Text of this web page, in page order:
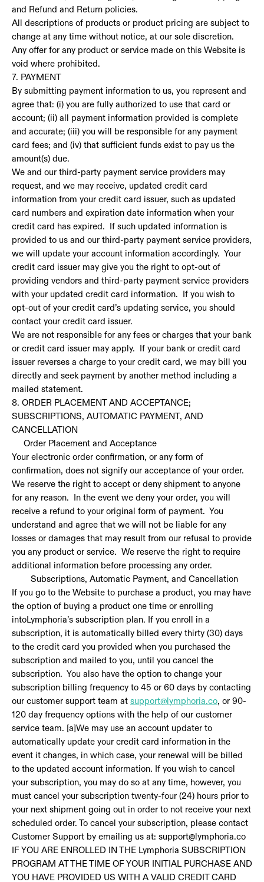
and Refund and Return policies.
All descriptions of products or product pricing are subject to
change at any time without notice, at our sole discretion.
Any offer for any product or service made on this Website is
void where prohibited.
7. PAYMENT
By submitting payment information to us, you represent and
agree that: (i) you are fully authorized to use that card or
account; (ii) all payment information provided is complete
and accurate; (iii) you will be responsible for any payment
card fees; and (iv) that sufficient funds exist to pay us the
amount(s) due.
We and our third-party payment service providers may
request, and we may receive, updated credit card
information from your credit card issuer, such as updated
card numbers and expiration date information when your
credit card has expired. If such updated information is
provided to us and our third-party payment service providers,
we will update your account information accordingly. Your
credit card issuer may give you the right to opt-out of
providing vendors and third-party payment service providers
with your updated credit card information. If you wish to
opt-out of your credit card’s updating service, you should
contact your credit card issuer.
We are not responsible for any fees or charges that your bank
or credit card issuer may apply. If your bank or credit card
issuer reverses a charge to your credit card, we may bill you
directly and seek payment by another method including a
mailed statement.
8. ORDER PLACEMENT AND ACCEPTANCE;
SUBSCRIPTIONS, AUTOMATIC PAYMENT, AND
CANCELLATION
Order Placement and Acceptance
Your electronic order confirmation, or any form of
confirmation, does not signify our acceptance of your order.
We reserve the right to accept or deny shipment to anyone
for any reason. In the event we deny your order, you will
receive a refund to your original form of payment. You
understand and agree that we will not be liable for any
losses or damages that may result from our refusal to provide
you any product or service. We reserve the right to require
additional information before processing any order.
Subscriptions, Automatic Payment, and Cancellation
If you go to the Website to purchase a product, you may have
the option of buying a product one time or enrolling
intoLymphoria’s subscription plan. If you enroll in a
subscription, it is automatically billed every thirty (30) days
to the credit card you provided when you purchased the
subscription and mailed to you, until you cancel the
subscription. You also have the option to change your
subscription billing frequency to 45 or 60 days by contacting
our customer support team at support@lymphoria.co, or 90-
120 day frequency options with the help of our customer
service team. [a]We may use an account updater to
automatically update your credit card information in the
event it changes, in which case, your renewal will be billed
to the updated account information. If you wish to cancel
your subscription, you may do so at any time, however, you
must cancel your subscription twenty-four (24) hours prior to
your next shipment going out in order to not receive your next
scheduled order. To cancel your subscription, please contact
Customer Support by emailing us at: support@lymphoria.co
IF YOU ARE ENROLLED IN THE Lymphoria SUBSCRIPTION
PROGRAM AT THE TIME OF YOUR INITIAL PURCHASE AND
YOU HAVE PROVIDED US WITH A VALID CREDIT CARD